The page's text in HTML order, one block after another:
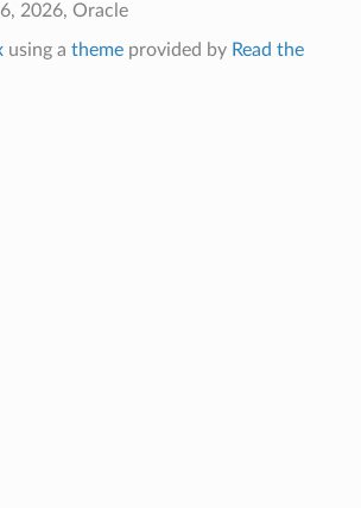
2026, Oracle
using a themeprovided by Read the